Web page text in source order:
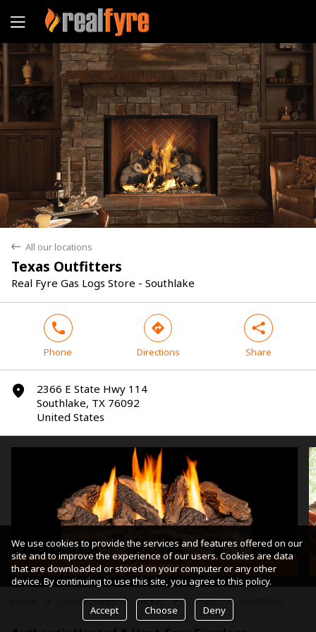
back All our locations
Texas Outfitters
Real Fyre Gas Logs Store - Southlake
Yes No
phone
Phone
direction
Directions
share
Share
marker
2366 E State Hwy 114
Southlake, TX 76092
United States
Vent-Free Gas Log
United States arrow Texas arrow Tarrant arrow
We use cookies to provide the services and features offered on our
site and to improve the experience of our users. Cookies are data
that are downloaded or stored on your computer or any other
device. By continuing to use this site, you agree to this policy.
Accept Choose Deny